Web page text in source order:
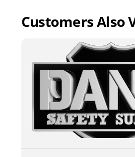
Customers Also